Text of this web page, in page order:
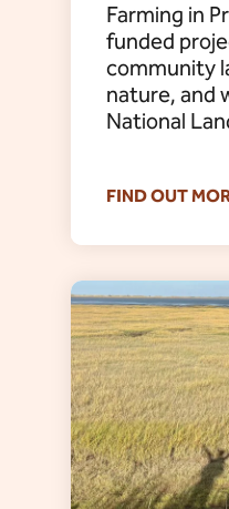
Farming in
funded
community
nature, and
National
FIND OUT